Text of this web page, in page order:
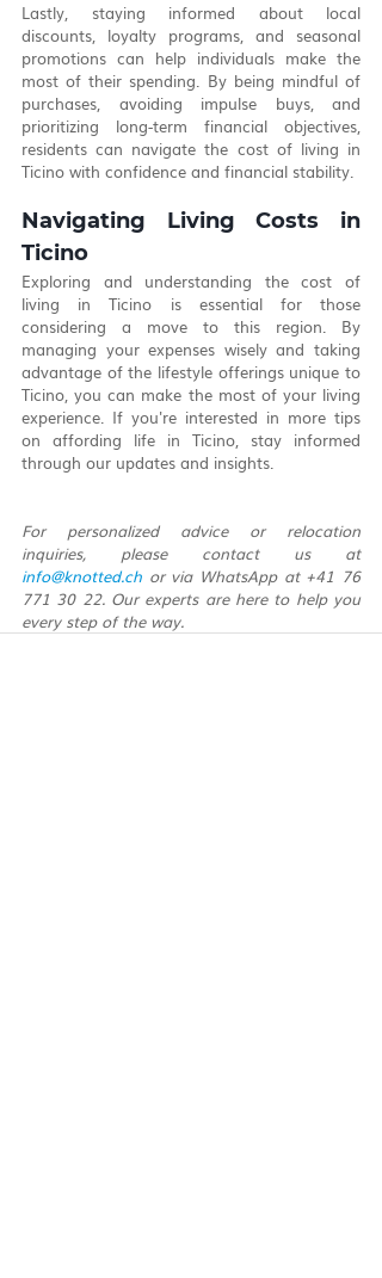
Lastly, staying informed about local
discounts, loyalty programs, and seasonal
promotions can help individuals make the
most of their spending. By being mindful of
purchases, avoiding impulse buys, and
prioritizing long-term financial objectives,
residents can navigate the cost of living in
Ticino with confidence and financial stability.
Navigating Living Costs in
Ticino
Exploring and understanding the cost of
living in Ticino is essential for those
considering a move to this region. By
managing your expenses wisely and taking
advantage of the lifestyle offerings unique to
Ticino, you can make the most of your living
experience. If you're interested in more tips
on affording life in Ticino, stay informed
through our updates and insights.
For personalized advice or relocation
inquiries, please contact us at
info@knotted.ch or via WhatsApp at +41 76
771 30 22. Our experts are here to help you
every step of the way.